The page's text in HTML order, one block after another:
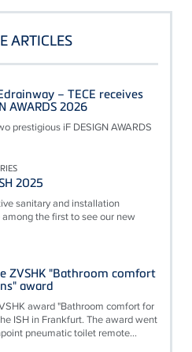
ARTICLES
– TECE receives
AWARDS 2026
prestigious iF DESIGN AWARDS
2025
sanitary and installation
the first to see our new
ZVSHK "Bathroom comfort
award
award "Bathroom comfort for
ISH in Frankfurt. The award went
pneumatic toilet remote...